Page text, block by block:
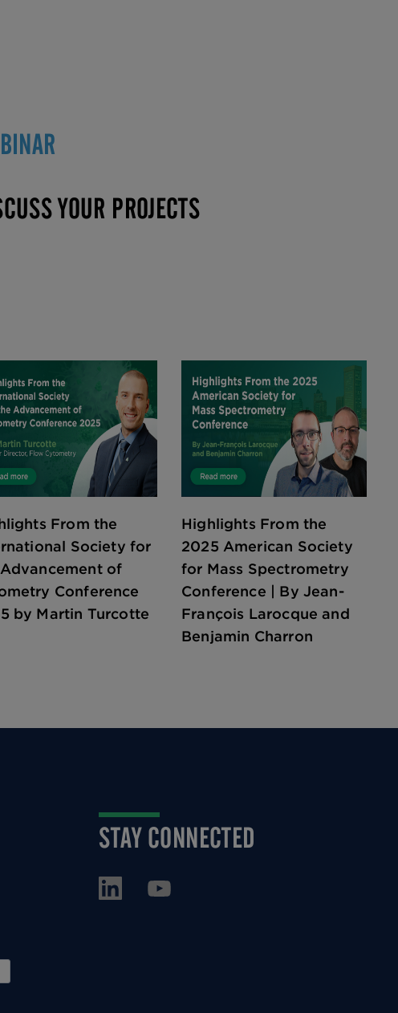
YOUR PROJECTS
From the
Society for
of
Conference
by Martin Turcotte
Highlights From the
2025 American Society
for Mass Spectrometry
Conference | By Jean-
François Larocque and
Benjamin Charron
STAY CONNECTED